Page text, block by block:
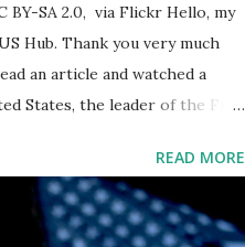
SA 2.0, via Flickr Hello, my
Hub. Thank you very much
an article and watched a
States, the leader of the Free
think he knows, what's going
are just having sprints of
guy to read the teleprompter. I
READ MORE